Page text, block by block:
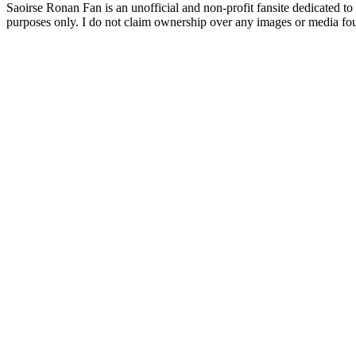
Saoirse Ronan Fan is an unofficial and non-profit fansite dedicated
purposes only. I do not claim ownership over any images or media